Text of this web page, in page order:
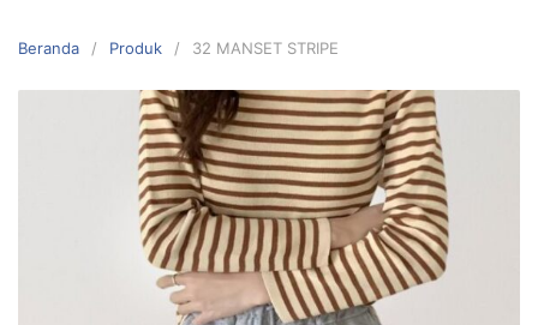
keBeranda Produk 32 MANSET STRIPE